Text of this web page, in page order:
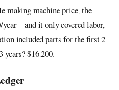
making machine price, the
year—and it only covered labor,
included parts for the first 2
years? $16,200.